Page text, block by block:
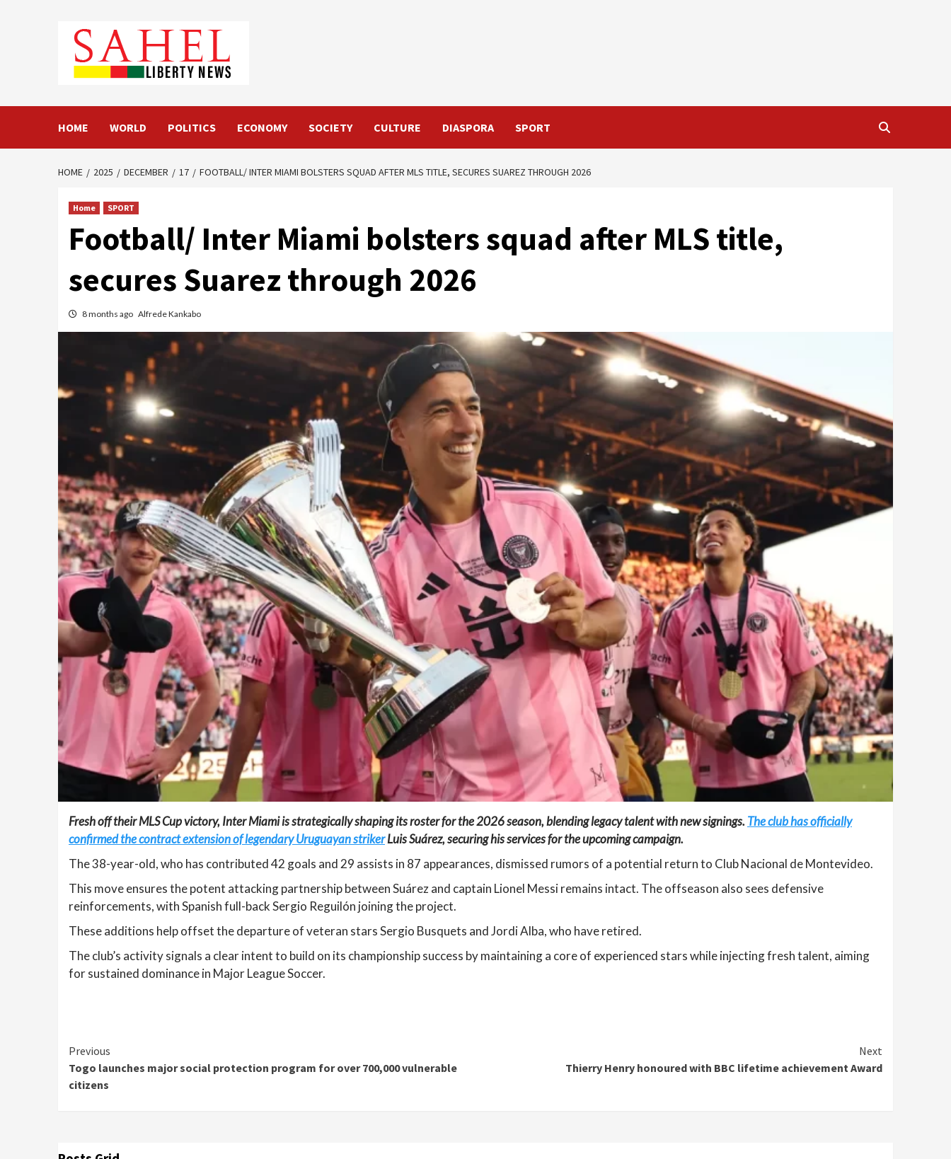
HOME WORLD POLITICS ECONOMY SOCIETY CULTURE DIASPORA SPORT
HOME 2025 DECEMBER 17 FOOTBALL/ INTER MIAMI BOLSTERS SQUAD AFTER MLS TITLE, SECURES SUAREZ THROUGH 2026
Home SPORT
Football/ Inter Miami bolsters squad after MLS title,
secures Suarez through 2026
8 months ago Alfrede Kankabo
Fresh off their MLS Cup victory, Inter Miami is strategically shaping its roster for the 2026 season, blending legacy talent with new signings.The club has officially
confirmed the contract extension of legendary Uruguayan strikerLuis Suárez, securing his services for the upcoming campaign.
The 38-year-old, who has contributed 42 goals and 29 assists in 87 appearances, dismissed rumors of a potential return to Club Nacional de Montevideo.
This move ensures the potent attacking partnership between Suárez and captain Lionel Messi remains intact. The offseason also sees defensive
reinforcements, with Spanish full-back Sergio Reguilón joining the project.
These additions help offset the departure of veteran stars Sergio Busquets and Jordi Alba, who have retired.
The club’s activity signals a clear intent to build on its championship success by maintaining a core of experienced stars while injecting fresh talent, aiming
for sustained dominance in Major League Soccer.
Continue
Reading
Previous
Togo launches major social protection program for over 700,000 vulnerable
citizens
Next
Thierry Henry honoured with BBC lifetime achievement Award